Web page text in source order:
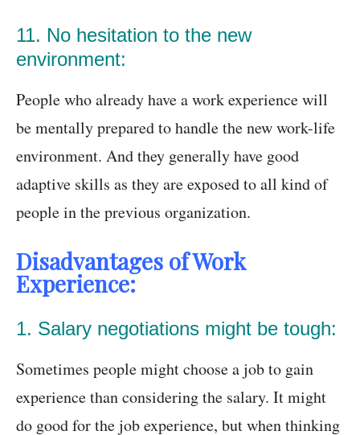
11. No hesitation to the new
environment:
People who already have a work experience will
be mentally prepared to handle the new work-life
environment. And they generally have good
adaptive skills as they are exposed to all kind of
people in the previous organization.
Disadvantages of Work
Experience:
1. Salary negotiations might be tough:
Sometimes people might choose a job to gain
experience than considering the salary. It might
do good for the job experience, but when thinking